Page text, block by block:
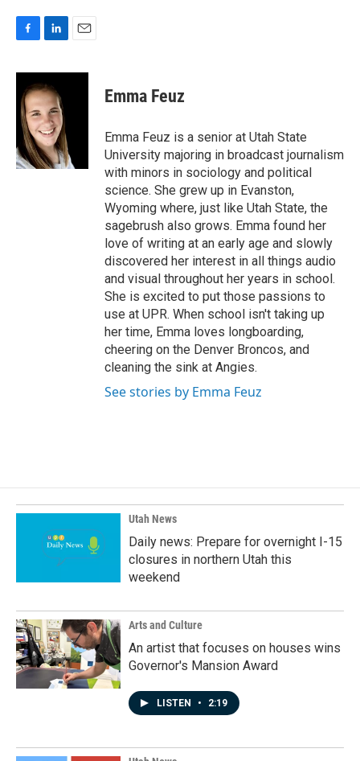
c
b
o
o
k
n
k
e
d
I
n
a
Emma Feuz
Emma Feuz is a senior at Utah State
University majoring in broadcast journalism
with minors in sociology and political
science. She grew up in Evanston,
Wyoming where, just like Utah State, the
sagebrush also grows. Emma found her
love of writing at an early age and slowly
discovered her interest in all things audio
and visual throughout her years in school.
She is excited to put those passions to
use at UPR. When school isn't taking up
her time, Emma loves longboarding,
cheering on the Denver Broncos, and
cleaning the sink at Angies.
See stories by Emma Feuz
Utah News
Daily news: Prepare for overnight I-15
closures in northern Utah this
weekend
Arts and Culture
An artist that focuses on houses wins
Governor's Mansion Award
LISTEN • 2:19